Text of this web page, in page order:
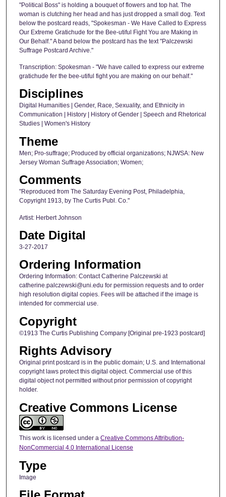
"Political Boss" is holding a bouquet of flowers and top hat. The
woman is clutching her head and has just dropped a small dog. Text
below the postcard reads, "Spokesman - We Have Called to Express
Our Extreme Gratichude for the Bee-utiful Fight You are Making in
Our Behalf." A band below the postcard has the text "Palczewski
Suffrage Postcard Archive."
Transcription: Spokesman - "We have called to express our extreme
gratichude fer the bee-utiful fight you are making on our behalf."
Disciplines
Digital Humanities | Gender, Race, Sexuality, and Ethnicity in
Communication | History | History of Gender | Speech and Rhetorical
Studies | Women's History
Theme
Men; Pro-suffrage; Produced by official organizations; NJWSA: New
Jersey Woman Suffrage Association; Women;
Comments
"Reproduced from The Saturday Evening Post, Philadelphia,
Copyright 1913, by The Curtis Publ. Co."
Artist: Herbert Johnson
Date Digital
3-27-2017
Ordering Information
Ordering Information: Contact Catherine Palczewski at
catherine.palczewski@uni.edu for permission requests and to order
high resolution digital copies. Fees will be attached if the image is
intended for commercial use.
Copyright
©1913 The Curtis Publishing Company [Original pre-1923 postcard]
Rights Advisory
Original print postcard is in the public domain; U.S. and International
copyright laws protect this digital object. Commercial use of this
digital object not permitted without prior permission of copyright
holder.
Creative Commons License
This work is licensed under a Creative Commons Attribution-
NonCommercial 4.0 International License
Type
Image